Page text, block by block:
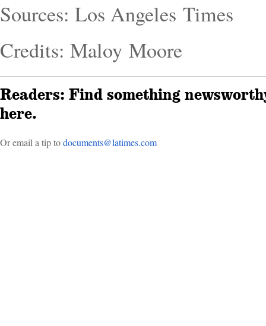
Sources: Los Angeles Times
Credits: Maloy Moore
Readers: Find something
here.
Or email a tip todoc­uments@latimes.com